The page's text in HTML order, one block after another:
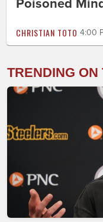
Poisoned
CHRISTIAN TOTO 4:00
TRENDING